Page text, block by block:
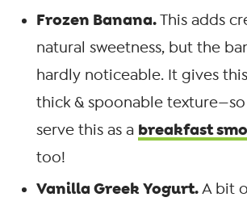
Frozen Banana.This adds
natural sweetness, but the
hardly noticeable. It gives
thick & spoonable
serve this as a breakfast
too!
Vanilla Greek Yogurt.A bit